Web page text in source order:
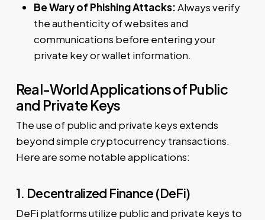
Be Wary of Phishing Attacks:Always verify
the authenticity of websites and
communications before entering your
private key or wallet information.
Real-World Applications of Public
and Private Keys
The use of public and private keys extends
beyond simple cryptocurrency transactions.
Here are some notable applications:
1. Decentralized Finance (DeFi)
DeFi platforms utilize public and private keys to